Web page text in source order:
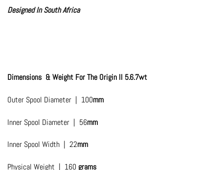
Designed In South Africa
Dimensions & Weight For The Origin II 5.6.7wt
Outer Spool Diameter | 100mm
Inner Spool Diameter | 56mm
Inner Spool Width | 22mm
Physical Weight | 160 grams